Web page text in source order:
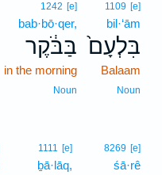
1109 [e]
bil·‘ām
בִּלְעָם֙
Balaam
Noun
1242 [e]
bab·bō·qer,
בַּבֹּ֔קֶר
in the morning
Noun
8269 [e]
śā·rê
1111 [e]
ḇā·lāq,